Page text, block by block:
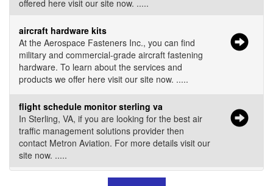
offered here visit our site now. .....
aircraft hardware kits
At the Aerospace Fasteners Inc., you can find
military and commercial-grade aircraft fastening
hardware. To learn about the services and
products we offer here visit our site now. .....
flight schedule monitor sterling va
In Sterling, VA, if you are looking for the best air
traffic management solutions provider then
contact Metron Aviation. For more details visit our
site now. .....